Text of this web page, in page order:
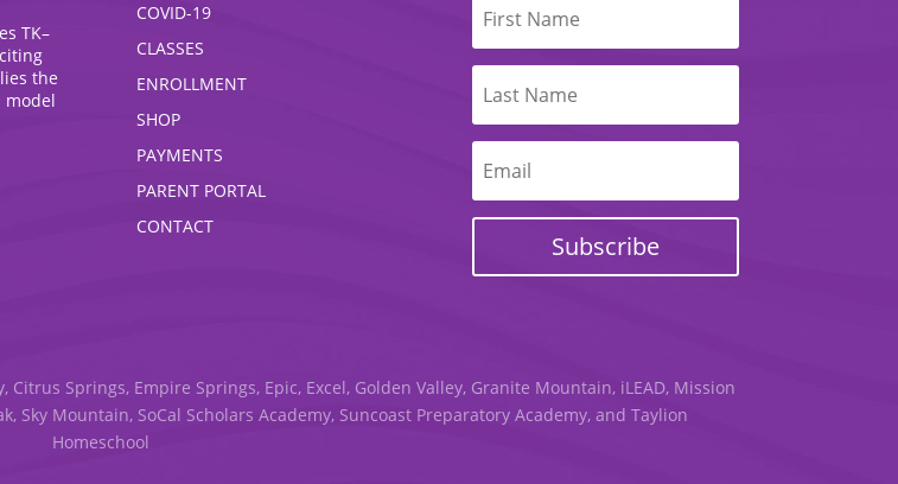
TK–
the
model
COVID-19
CLASSES
ENROLLMENT
SHOP
PAYMENTS
PARENT PORTAL
CONTACT
Subscribe
Springs, Empire Springs, Epic, Excel, Golden Valley, Granite Mountain, iLEAD, Mission
Sky Mountain, SoCal Scholars Academy, Suncoast Preparatory Academy, and Taylion
Homeschool